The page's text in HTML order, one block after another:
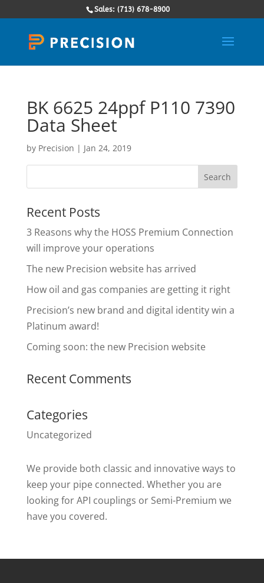
Sales: (713) 678-8900
BK 6625 24ppf P110 7390
Data Sheet
by Precision | Jan 24, 2019
Recent Posts
3 Reasons why the HOSS Premium Connection
will improve your operations
The new Precision website has arrived
How oil and gas companies are getting it right
Precision’s new brand and digital identity win a
Platinum award!
Coming soon: the new Precision website
Recent Comments
Categories
Uncategorized
We provide both classic and innovative ways to
keep your pipe connected. Whether you are
looking for API couplings or Semi-Premium we
have you covered.